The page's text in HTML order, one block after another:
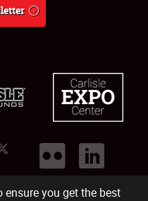
you get the best